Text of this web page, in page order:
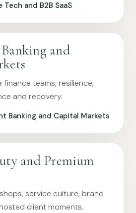
and B2B SaaS
and
teams, resilience,
and recovery.
Banking and Capital Markets
and Premium
service culture, brand
client moments.